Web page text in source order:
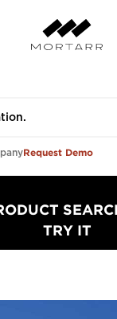
Request Demo
TRY IT